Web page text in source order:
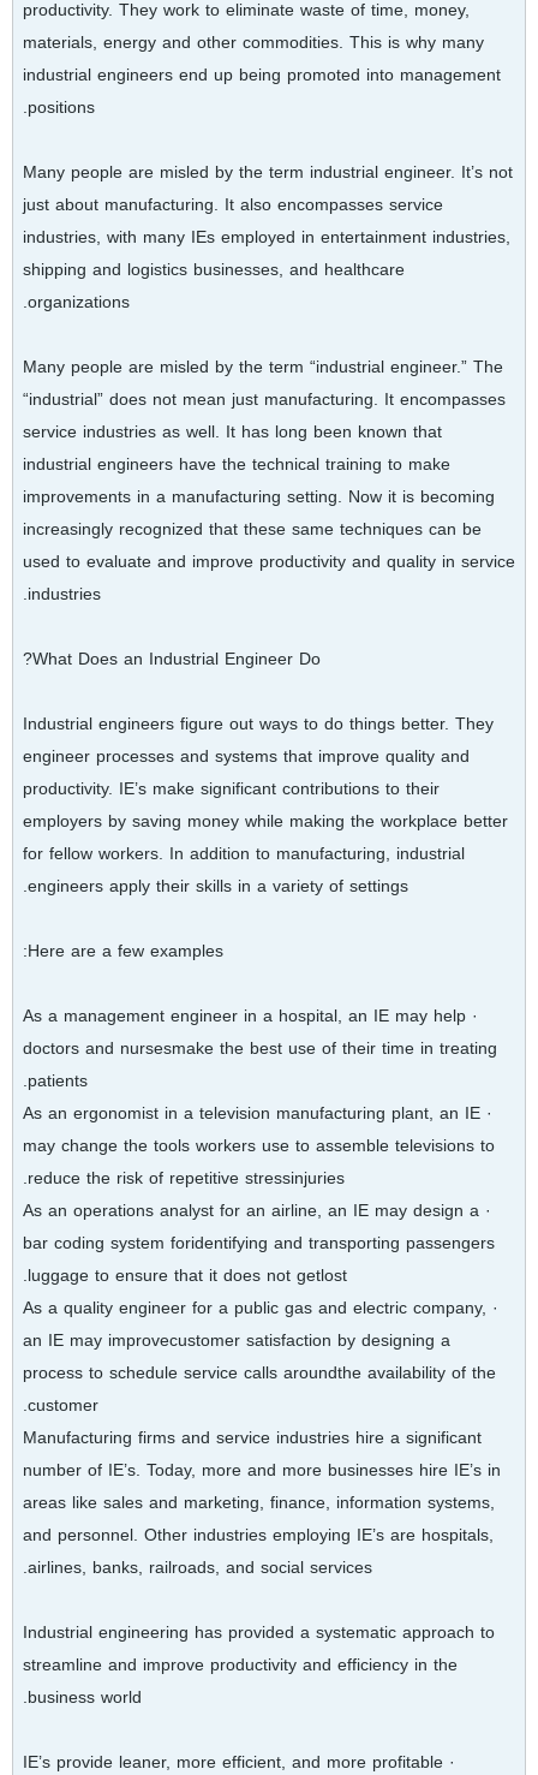
productivity. They work to eliminate waste of time, money,
materials, energy and other commodities. This is why many
industrial engineers end up being promoted into management
positions.
Many people are misled by the term industrial engineer. It’s not
just about manufacturing. It also encompasses service
industries, with many IEs employed in entertainment industries,
shipping and logistics businesses, and healthcare
organizations.
Many people are misled by the term “industrial engineer.” The
“industrial” does not mean just manufacturing. It encompasses
service industries as well. It has long been known that
industrial engineers have the technical training to make
improvements in a manufacturing setting. Now it is becoming
increasingly recognized that these same techniques can be
used to evaluate and improve productivity and quality in service
industries.
What Does an Industrial Engineer Do?
Industrial engineers figure out ways to do things better. They
engineer processes and systems that improve quality and
productivity. IE’s make significant contributions to their
employers by saving money while making the workplace better
for fellow workers. In addition to manufacturing, industrial
engineers apply their skills in a variety of settings.
Here are a few examples:
· As a management engineer in a hospital, an IE may help
doctors and nursesmake the best use of their time in treating
patients.
· As an ergonomist in a television manufacturing plant, an IE
may change the tools workers use to assemble televisions to
reduce the risk of repetitive stressinjuries.
· As an operations analyst for an airline, an IE may design a
bar coding system foridentifying and transporting passengers
luggage to ensure that it does not getlost.
· As a quality engineer for a public gas and electric company,
an IE may improvecustomer satisfaction by designing a
process to schedule service calls aroundthe availability of the
customer.
Manufacturing firms and service industries hire a significant
number of IE’s. Today, more and more businesses hire IE’s in
areas like sales and marketing, finance, information systems,
and personnel. Other industries employing IE’s are hospitals,
airlines, banks, railroads, and social services.
Industrial engineering has provided a systematic approach to
streamline and improve productivity and efficiency in the
business world.
· IE’s provide leaner, more efficient, and more profitable